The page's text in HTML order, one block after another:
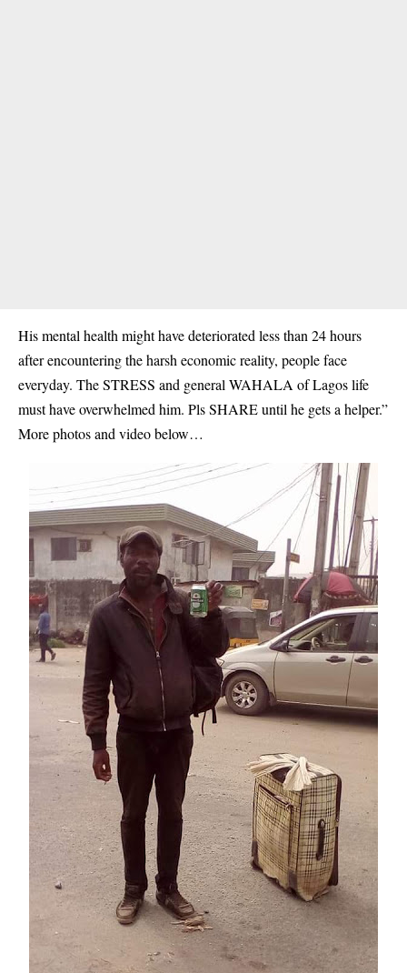
His mental health might have deteriorated less than 24 hours
after encountering the harsh economic reality, people face
everyday. The STRESS and general WAHALA of Lagos life
must have overwhelmed him. Pls SHARE until he gets a helper.”
More photos and video below…